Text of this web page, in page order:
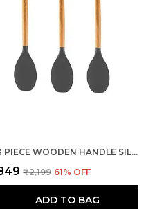
3 PIECE WOODEN HANDLE SILICONE SPOON SPATULA SET
₹2,199 61% OFF
ADD TO BAG